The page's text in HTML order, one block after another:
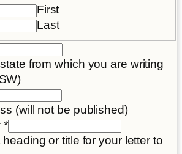
First
Last
from which you are writing
(will not be published)
*
or title for your letter to